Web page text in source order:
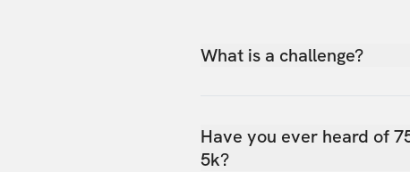
What is a challenge?
Have you ever heard of
5k?